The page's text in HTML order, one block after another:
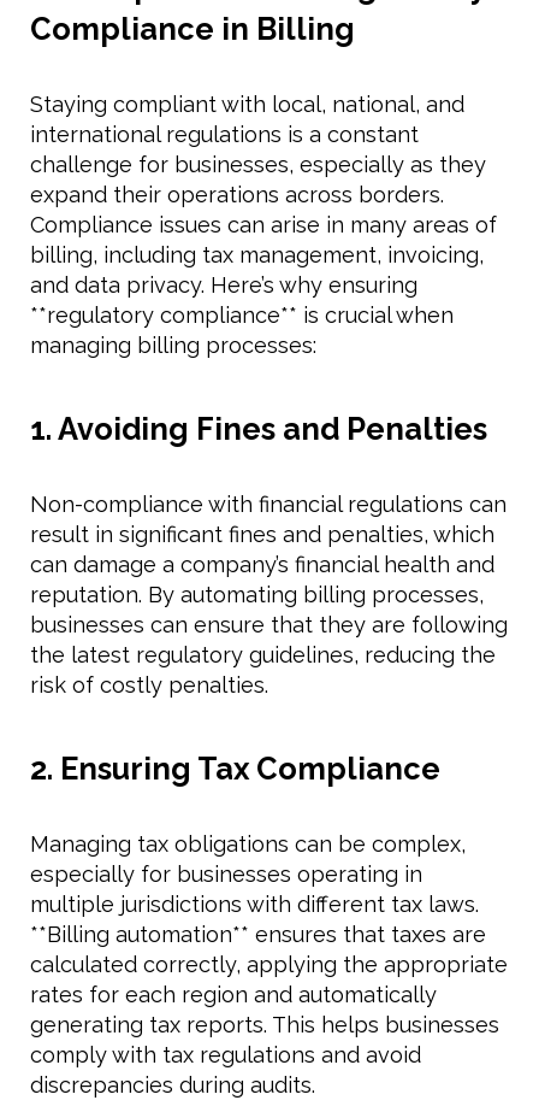
Compliance in Billing
Staying compliant with local, national, and
international regulations is a constant
challenge for businesses, especially as they
expand their operations across borders.
Compliance issues can arise in many areas of
billing, including tax management, invoicing,
and data privacy. Here’s why ensuring
**regulatory compliance** is crucial when
managing billing processes:
1. Avoiding Fines and Penalties
Non-compliance with financial regulations can
result in significant fines and penalties, which
can damage a company’s financial health and
reputation. By automating billing processes,
businesses can ensure that they are following
the latest regulatory guidelines, reducing the
risk of costly penalties.
2. Ensuring Tax Compliance
Managing tax obligations can be complex,
especially for businesses operating in
multiple jurisdictions with different tax laws.
**Billing automation** ensures that taxes are
calculated correctly, applying the appropriate
rates for each region and automatically
generating tax reports. This helps businesses
comply with tax regulations and avoid
discrepancies during audits.